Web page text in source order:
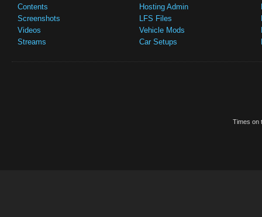
Contents
Screenshots
Videos
Streams
Hosting Admin
LFS Files
Vehicle Mods
Car Setups
Times on